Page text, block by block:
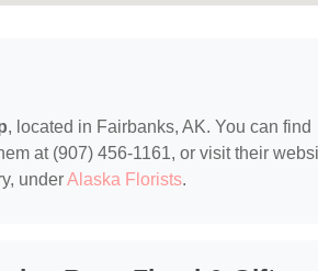
, located in Fairbanks, AK. You can find
at (907) 456-1161, or visit their
underAlaska Florists.